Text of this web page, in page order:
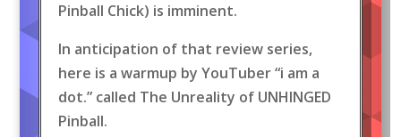
Pinball Chick) is imminent.
In anticipation of that review series,
here is a warmup by YouTuber “i am a
dot.” called The Unreality of UNHINGED
Pinball.